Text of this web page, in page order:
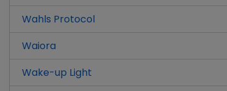
Wahls Protocol
Waiora
Wake-up Light